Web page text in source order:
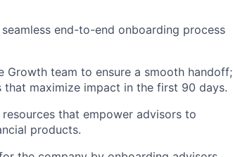
end-to-end onboarding process
team to ensure a smooth handoff;
maximize impact in the first 90 days.
that empower advisors to
products.